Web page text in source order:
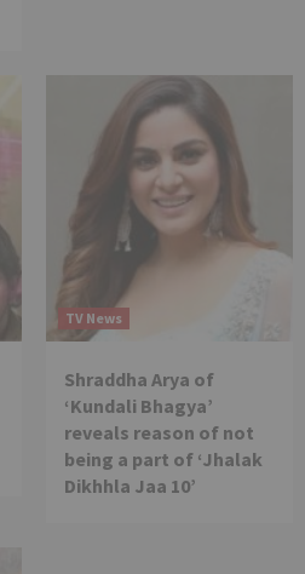
TV News
Shraddha Arya of
‘Kundali Bhagya’
reveals reason of not
being a part of ‘Jhalak
Dikhhla Jaa 10’